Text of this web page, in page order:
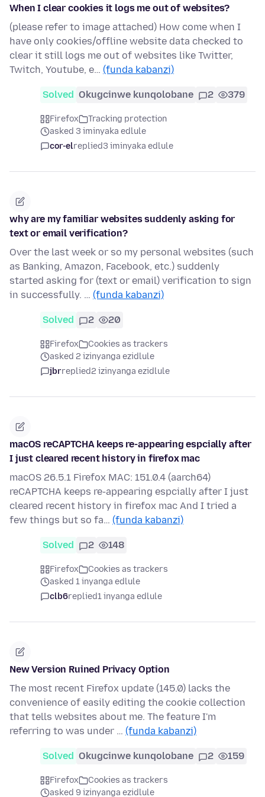
When I clear cookies it logs me out of websites?
(please refer to image attached) How come when I
have only cookies/offline website data checked to
clear it still logs me out of websites like Twitter,
Twitch, Youtube, e… (funda kabanzi)
Solved Okugcinwe kunqolobane 2 379
Firefox
Tracking protection
asked 3 iminyaka edlule
cor-elreplied3 iminyaka edlule
why are my familiar websites suddenly asking for
text or email verification?
Over the last week or so my personal websites (such
as Banking, Amazon, Facebook, etc.) suddenly
started asking for (text or email) verification to sign
in successfully. … (funda kabanzi)
Solved 2 20
Firefox
Cookies as trackers
asked 2 izinyanga ezidlule
jbrreplied2 izinyanga ezidlule
macOS reCAPTCHA keeps re-appearing espcially after
I just cleared recent history in firefox mac
macOS 26.5.1 Firefox MAC: 151.0.4 (aarch64)
reCAPTCHA keeps re-appearing espcially after I just
cleared recent history in firefox mac And I tried a
few things but so fa… (funda kabanzi)
Solved 2 148
Firefox
Cookies as trackers
asked 1 inyanga edlule
clb6replied1 inyanga edlule
New Version Ruined Privacy Option
The most recent Firefox update (145.0) lacks the
convenience of easily editing the cookie collection
that tells websites about me. The feature I'm
referring to was under … (funda kabanzi)
Solved Okugcinwe kunqolobane 2 159
Firefox
Cookies as trackers
asked 9 izinyanga ezidlule